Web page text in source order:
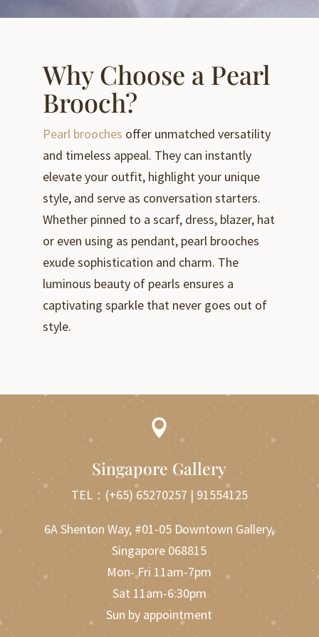
Why Choose a Pearl
Brooch?
Pearl brooches offer unmatched versatility
and timeless appeal. They can instantly
elevate your outfit, highlight your unique
style, and serve as conversation starters.
Whether pinned to a scarf, dress, blazer, hat
or even using as pendant, pearl brooches
exude sophistication and charm. The
luminous beauty of pearls ensures a
captivating sparkle that never goes out of
style.

Singapore Gallery
TEL： (+65) 65270257 | 91554125
6A Shenton Way, #01-05 Downtown Gallery,
Singapore 068815
Mon- Fri 11am-7pm
Sat 11am-6:30pm
Sun by appointment